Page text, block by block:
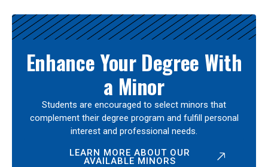
Enhance Your Degree With
a Minor
Students are encouraged to select minors that
complement their degree program and fulfill personal
interest and professional needs.
LEARN MORE ABOUT OUR
AVAILABLE MINORS